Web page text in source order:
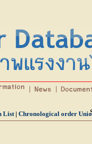
List | Chronological order